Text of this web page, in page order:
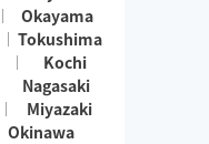
Okayama
Tokushima
Kochi
Nagasaki
Miyazaki
Okinawa